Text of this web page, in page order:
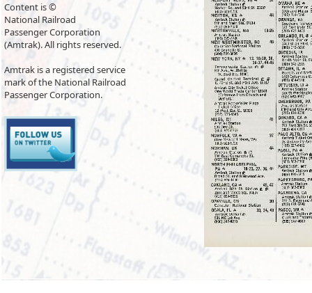
Content is ©
National Railroad
Passenger Corporation
(Amtrak). All rights reserved.
Amtrak is a registered service
mark of the National Railroad
Passenger Corporation.